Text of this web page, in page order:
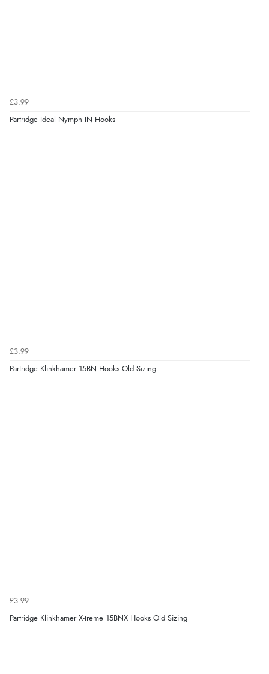
£3.99
Partridge Ideal Nymph IN Hooks
£3.99
Partridge Klinkhamer 15BN Hooks Old Sizing
£3.99
Partridge Klinkhamer X-treme 15BNX Hooks Old Sizing